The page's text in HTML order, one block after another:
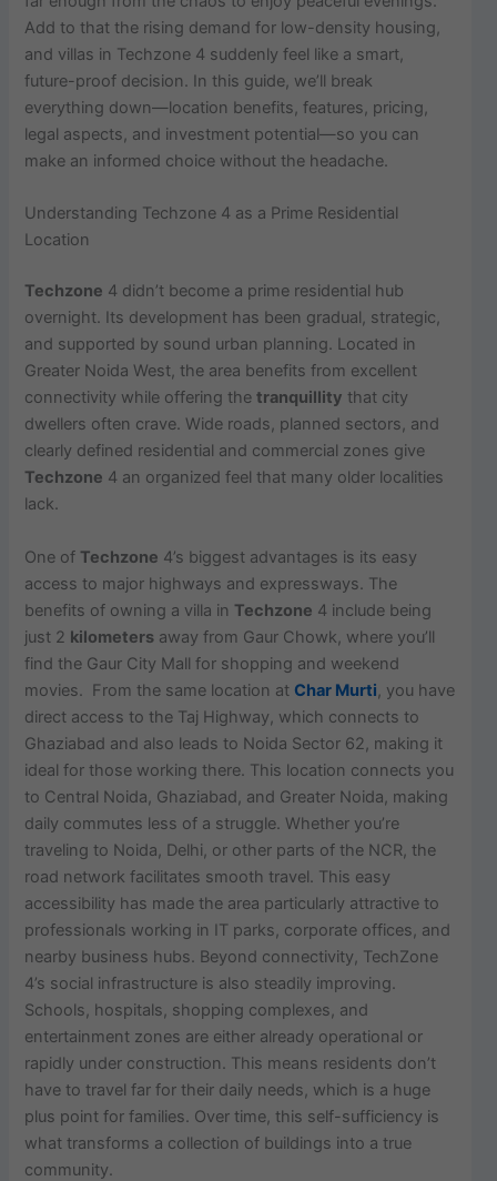
Add to that the rising demand for low-density housing,
and villas in Techzone 4 suddenly feel like a smart,
future-proof decision. In this guide, we’ll break
everything down—location benefits, features, pricing,
legal aspects, and investment potential—so you can
make an informed choice without the headache.
Understanding Techzone 4 as a Prime Residential
Location
Techzone 4 didn’t become a prime residential hub
overnight. Its development has been gradual, strategic,
and supported by sound urban planning. Located in
Greater Noida West, the area benefits from excellent
connectivity while offering thetranquillity that city
dwellers often crave. Wide roads, planned sectors, and
clearly defined residential and commercial zones give
Techzone 4 an organized feel that many older localities
lack.
One ofTechzone 4’s biggest advantages is its easy
access to major highways and expressways. The
benefits of owning a villa inTechzone 4 include being
just 2 kilometers away from Gaur Chowk, where you’ll
find the Gaur City Mall for shopping and weekend
movies. From the same location at Char Murti , you have
direct access to the Taj Highway, which connects to
Ghaziabad and also leads to Noida Sector 62, making it
ideal for those working there. This location connects you
to Central Noida, Ghaziabad, and Greater Noida, making
daily commutes less of a struggle. Whether you’re
traveling to Noida, Delhi, or other parts of the NCR, the
road network facilitates smooth travel. This easy
accessibility has made the area particularly attractive to
professionals working in IT parks, corporate offices, and
nearby business hubs. Beyond connectivity, TechZone
4’s social infrastructure is also steadily improving.
Schools, hospitals, shopping complexes, and
entertainment zones are either already operational or
rapidly under construction. This means residents don’t
have to travel far for their daily needs, which is a huge
plus point for families. Over time, this self-sufficiency is
what transforms a collection of buildings into a true
community.